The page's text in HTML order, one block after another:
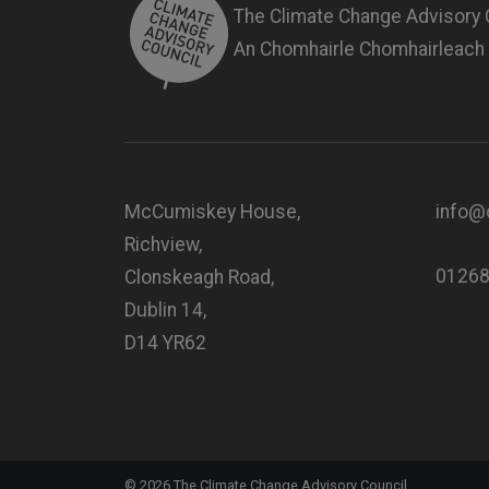
The Climate Change Advisory
An Chomhairle
McCumiskey House,
Richview,
Clonskeagh Road,
Dublin 14,
D14 YR62
© 2026 The Climate Change Advisory Council